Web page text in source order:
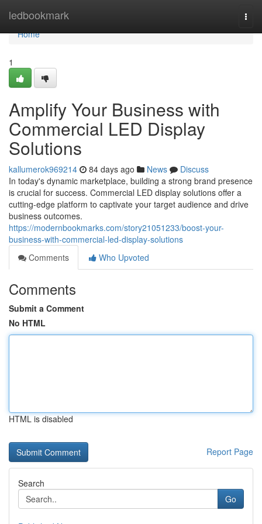
ledbookmark
Home
Home
1
Amplify Your Business with
Commercial LED Display
Solutions
kallumerok969214 84 days ago News
Discuss
In today's dynamic marketplace, building a strong brand presence
is crucial for success. Commercial LED display solutions offer a
cutting-edge platform to captivate your target audience and drive
business outcomes.
https://modernbookmarks.com/story21051233/boost-your-
business-with-commercial-led-display-solutions
Comments
Who Upvoted
Comments
Submit a Comment
No HTML
HTML is disabled
Report Page
Search
Go